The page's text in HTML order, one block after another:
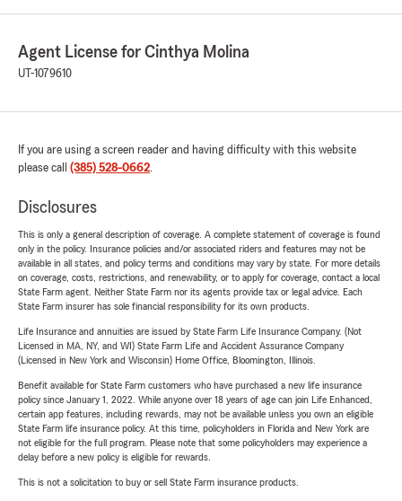
Agent License for Cinthya Molina
UT-1079610
If you are using a screen reader and having difficulty with this website
please call (385) 528-0662.
Disclosures
This is only a general description of coverage. A complete statement of coverage is found
only in the policy. Insurance policies and/or associated riders and features may not be
available in all states, and policy terms and conditions may vary by state. For more details
on coverage, costs, restrictions, and renewability, or to apply for coverage, contact a local
State Farm agent. Neither State Farm nor its agents provide tax or legal advice. Each
State Farm insurer has sole financial responsibility for its own products.
Life Insurance and annuities are issued by State Farm Life Insurance Company. (Not
Licensed in MA, NY, and WI) State Farm Life and Accident Assurance Company
(Licensed in New York and Wisconsin) Home Office, Bloomington, Illinois.
Benefit available for State Farm customers who have purchased a new life insurance
policy since January 1, 2022. While anyone over 18 years of age can join Life Enhanced,
certain app features, including rewards, may not be available unless you own an eligible
State Farm life insurance policy. At this time, policyholders in Florida and New York are
not eligible for the full program. Please note that some policyholders may experience a
delay before a new policy is eligible for rewards.
This is not a solicitation to buy or sell State Farm insurance products.